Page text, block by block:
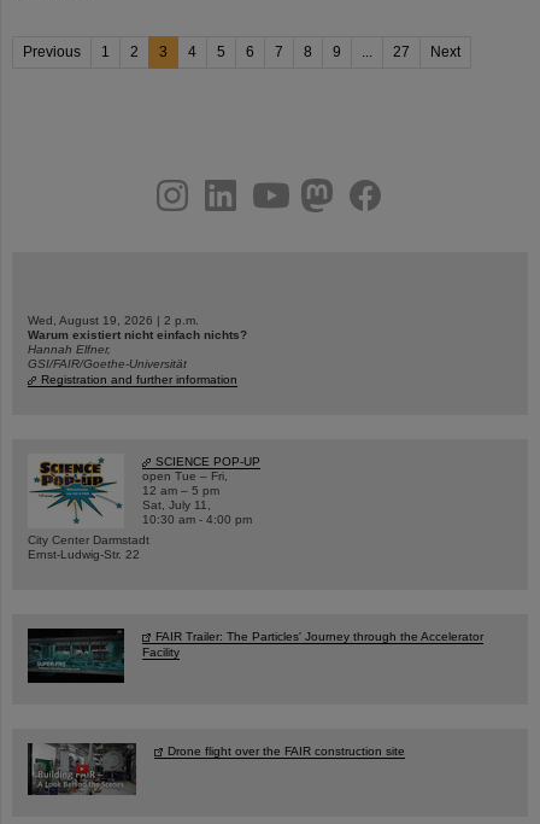
Previous 1 2 3 4 5 6 7 8 9 27 Next
youtubehelmholtz.socialfacebook
Wed, August 19, 2026 | 2 p.m.
Warum existiert nicht einfach nichts?
Hannah Elfner,
GSI/FAIR/Goethe-Universität
Registration and further information
SCIENCE POP-UP
open Tue – Fri,
12 am – 5 pm
Sat, July 11,
10:30 am - 4:00 pm
City Center Darmstadt
Ernst-Ludwig-Str. 22
FAIR Trailer: The Particles' Journey through the Accelerator
Facility
Drone flight over the FAIR construction site